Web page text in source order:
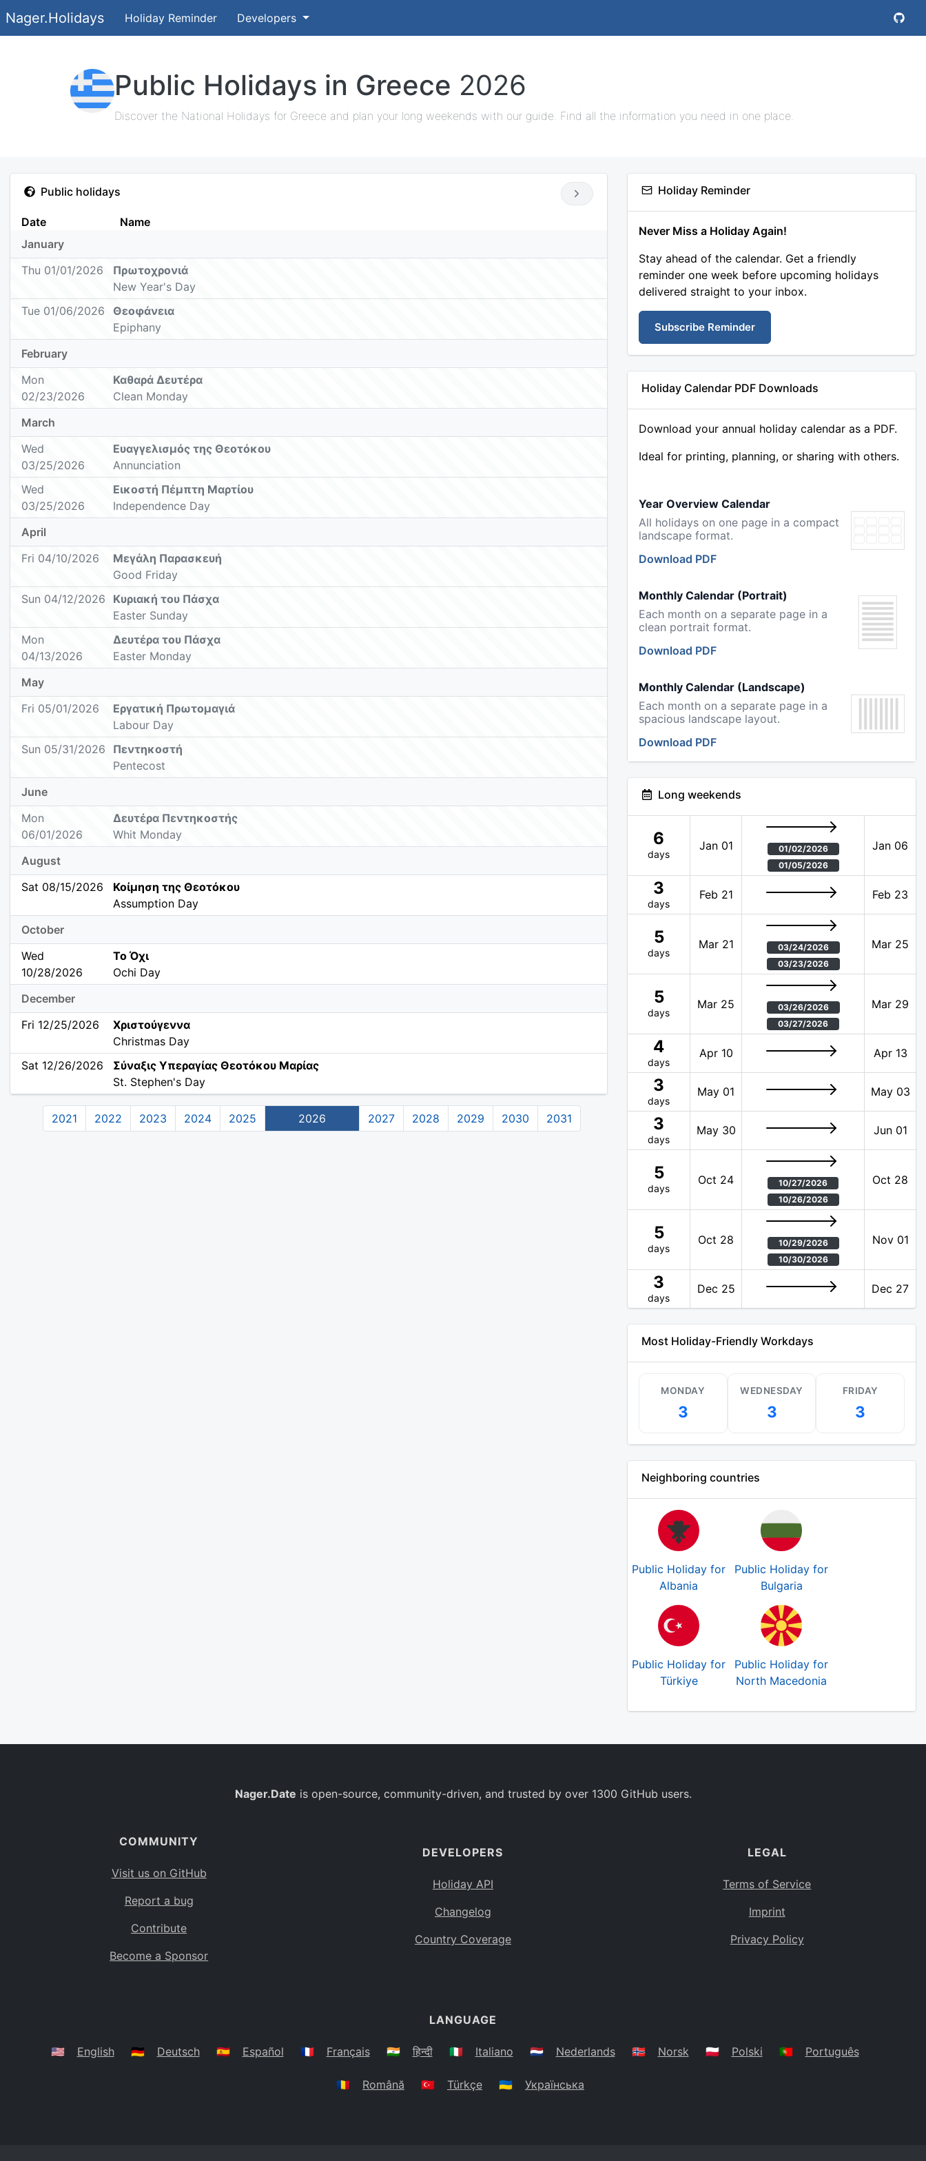
Nager.Holidays Holiday Reminder Developers
Public Holidays in Greece 2026
Discover the National Holidays for Greece and plan your long weekends with our guide. Find all the information you need in one place.
Public holidays
Date
Name
January
Thu 01/01/2026
Πρωτοχρονιά
New Year's Day
Tue 01/06/2026
Θεοφάνεια
Epiphany
February
Mon
02/23/2026
Καθαρά Δευτέρα
Clean Monday
March
Wed
03/25/2026
Ευαγγελισμός της Θεοτόκου
Annunciation
Wed
03/25/2026
Εικοστή Πέμπτη Μαρτίου
Independence Day
April
Fri 04/10/2026
Μεγάλη Παρασκευή
Good Friday
Sun 04/12/2026
Κυριακή του Πάσχα
Easter Sunday
Mon
04/13/2026
Δευτέρα του Πάσχα
Easter Monday
May
Fri 05/01/2026
Εργατική Πρωτομαγιά
Labour Day
Sun 05/31/2026
Πεντηκοστή
Pentecost
June
Mon
06/01/2026
Δευτέρα Πεντηκοστής
Whit Monday
August
Sat 08/15/2026
Κοίμηση της Θεοτόκου
Assumption Day
October
Wed
10/28/2026
Το Όχι
Ochi Day
December
Fri 12/25/2026
Χριστούγεννα
Christmas Day
Sat 12/26/2026
Σύναξις Υπεραγίας Θεοτόκου Μαρίας
St. Stephen's Day
2021 2022 2023 2024 2025 2026 2027 2028 2029 2030 2031
Holiday Reminder
Never Miss a Holiday Again!
Stay ahead of the calendar. Get a friendly
reminder one week before upcoming holidays
delivered straight to your inbox.
Subscribe Reminder
Holiday Calendar PDF Downloads
Download your annual holiday calendar as a PDF.
Ideal for printing, planning, or sharing with others.
Year Overview Calendar
All holidays on one page in a compact
landscape format.
Download PDF
Monthly Calendar (Portrait)
Each month on a separate page in a
clean portrait format.
Download PDF
Monthly Calendar (Landscape)
Each month on a separate page in a
spacious landscape layout.
Download PDF
Long weekends
6
days
Jan 01
01/02/2026
01/05/2026
Jan 06
3
days
Feb 21 Feb 23
5
days
Mar 21
03/24/2026
03/23/2026
Mar 25
5
days
Mar 25
03/26/2026
03/27/2026
Mar 29
4
days
Apr 10 Apr 13
3
days
May 01 May 03
3
days
May 30 Jun 01
5
days
Oct 24
10/27/2026
10/26/2026
Oct 28
5
days
Oct 28
10/29/2026
10/30/2026
Nov 01
3
days
Dec 25 Dec 27
Most Holiday-Friendly Workdays
MONDAY
3
WEDNESDAY
3
FRIDAY
3
Neighboring countries
Public Holiday for
Albania
Public Holiday for
Bulgaria
Public Holiday for
Türkiye
Public Holiday for
North Macedonia
Nager.Date is open-source, community-driven, and trusted by over 1300 GitHub users.
COMMUNITY
Visit us on GitHub
Report a bug
Contribute
Become a Sponsor
DEVELOPERS
Holiday API
Changelog
Country Coverage
LEGAL
Terms of Service
Imprint
Privacy Policy
LANGUAGE
🇺🇸 English 🇩🇪 Deutsch 🇪🇸 Español 🇫🇷 Français 🇮🇳 हिन्दी 🇮🇹 Italiano 🇳🇱 Nederlands 🇳🇴 Norsk 🇵🇱 Polski 🇵🇹 Português
🇷🇴 Română 🇹🇷 Türkçe 🇺🇦 Українська